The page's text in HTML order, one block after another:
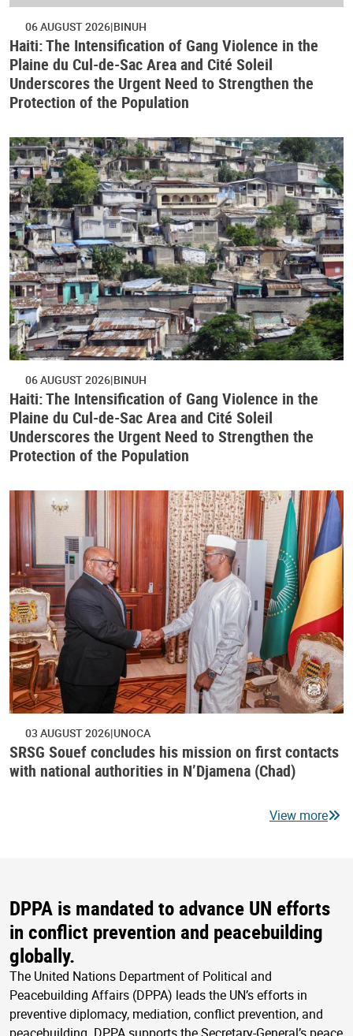
06 AUGUST 2026 BINUH
Haiti: The Intensification of Gang Violence in the
Plaine du Cul-de-Sac Area and Cité Soleil
Underscores the Urgent Need to Strengthen the
Protection of the Population
06 AUGUST 2026 BINUH
Haiti: The Intensification of Gang Violence in the
Plaine du Cul-de-Sac Area and Cité Soleil
Underscores the Urgent Need to Strengthen the
Protection of the Population
03 AUGUST 2026 UNOCA
SRSG Souef concludes his mission on first contacts
with national authorities in N’Djamena (Chad)
View more
DPPA is mandated to advance UN efforts
in conflict prevention and peacebuilding
globally.
The United Nations Department of Political and
Peacebuilding Affairs (DPPA) leads the UN’s efforts in
preventive diplomacy, mediation, conflict prevention, and
peacebuilding. DPPA supports the Secretary-General’s peace